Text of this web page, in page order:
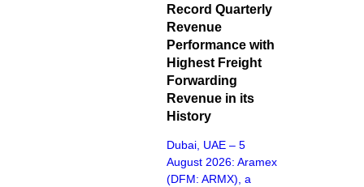
Record Quarterly
Revenue
Performance with
Highest Freight
Forwarding
Revenue in its
History
Dubai, UAE – 5
August 2026: Aramex
(DFM: ARMX), a